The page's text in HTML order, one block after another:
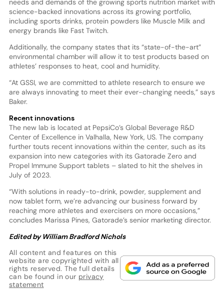
needs and demands of the growing sports nutrition market with
science-backed innovations across its growing portfolio,
including sports drinks, protein powders like Muscle Milk and
energy brands like Fast Twitch.
Additionally, the company states that its “state-of-the-art”
environmental chamber will allow it to test products based on
athletes’ responses to heat, cool and humidity.
“At GSSI, we are committed to athlete research to ensure we
are always innovating to meet their ever-changing needs,” says
Baker.
Recent innovations
The new lab is located at PepsiCo’s Global Beverage R&D
Center of Excellence in Valhalla, New York, US. The company
further touts recent innovations within the center, such as its
expansion into new categories with its Gatorade Zero and
Propel Immune Support tablets – slated to hit the shelves in
July of 2023.
“With solutions in ready-to-drink, powder, supplement and
now tablet form, we’re advancing our business forward by
reaching more athletes and exercisers on more occasions,”
concludes Marissa Pines, Gatorade’s senior marketing director.
Edited by William Bradford Nichols
All content and features on this
website are copyrighted with all
rights reserved. The full details
can be found in our privacy
statement